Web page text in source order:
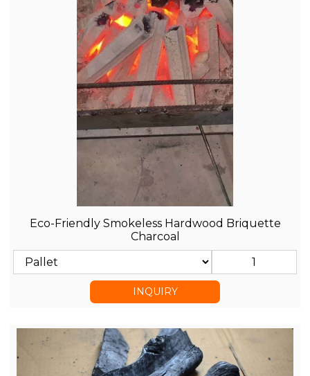
Eco-Friendly Smokeless Hardwood Briquette
Charcoal
INQUIRY